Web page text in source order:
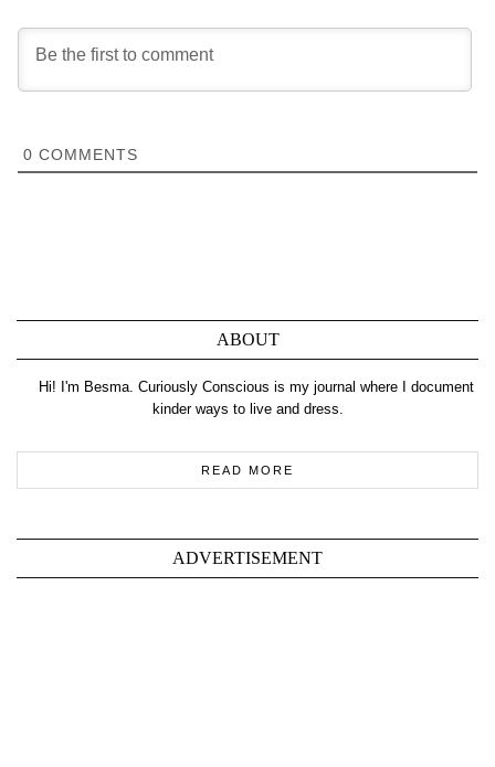
0 COMMENTS
ABOUT
Hi! I'm Besma. Curiously Conscious is my journal where I document
kinder ways to live and dress.
READ MORE
ADVERTISEMENT